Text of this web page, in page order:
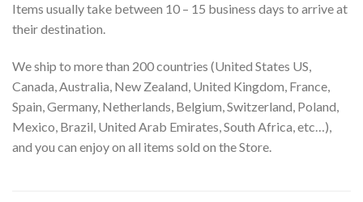
Items usually take between 10 – 15 business days to arrive at
their destination.
We ship to more than 200 countries (United States US,
Canada, Australia, New Zealand, United Kingdom, France,
Spain, Germany, Netherlands, Belgium, Switzerland, Poland,
Mexico, Brazil, United Arab Emirates, South Africa, etc…),
and you can enjoy on all items sold on the Store.